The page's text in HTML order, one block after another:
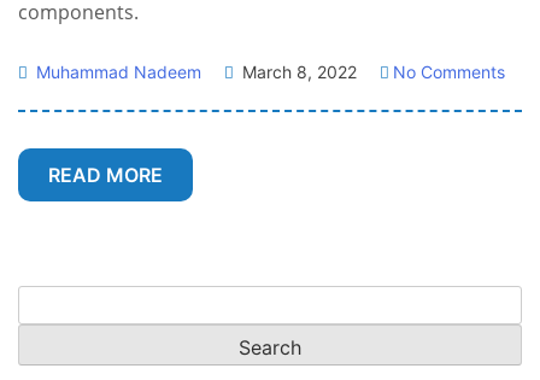
components.
Muhammad Nadeem March 8, 2022 No Comments
READ MORE
for: